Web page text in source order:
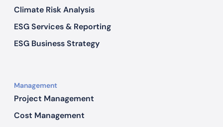
Climate Risk Analysis
ESG Services & Reporting
ESG Business Strategy
Management
Project Management
Cost Management